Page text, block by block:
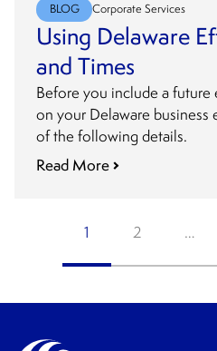
BLOG Corporate Services
Using Delaware
and Times
Before you include a future
on your Delaware business
of the following details.
Read More
Posts
pagination
1 2 …